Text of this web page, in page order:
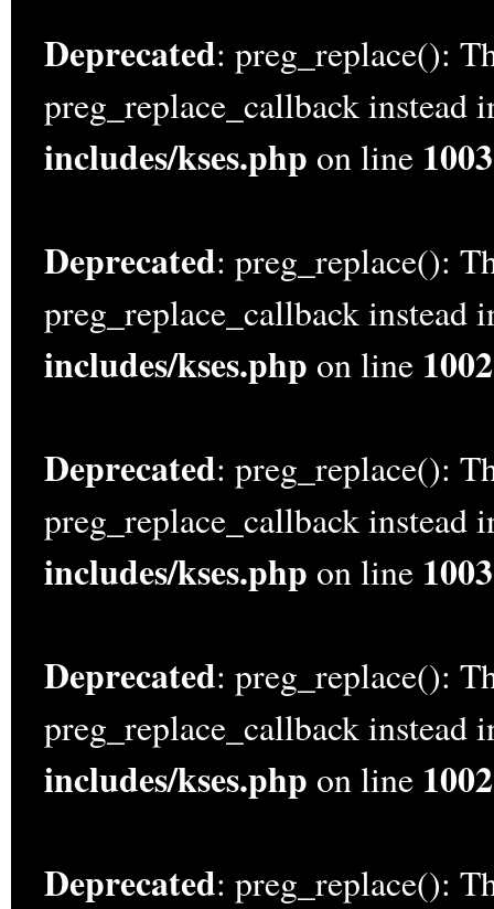
Deprecated: preg_replace():
preg_replace_callback instead
includes/kses.php on line 1003
Deprecated: preg_replace():
preg_replace_callback instead
includes/kses.php on line 1002
Deprecated: preg_replace():
preg_replace_callback instead
includes/kses.php on line 1003
Deprecated: preg_replace():
preg_replace_callback instead
includes/kses.php on line 1002
Deprecated: preg_replace():